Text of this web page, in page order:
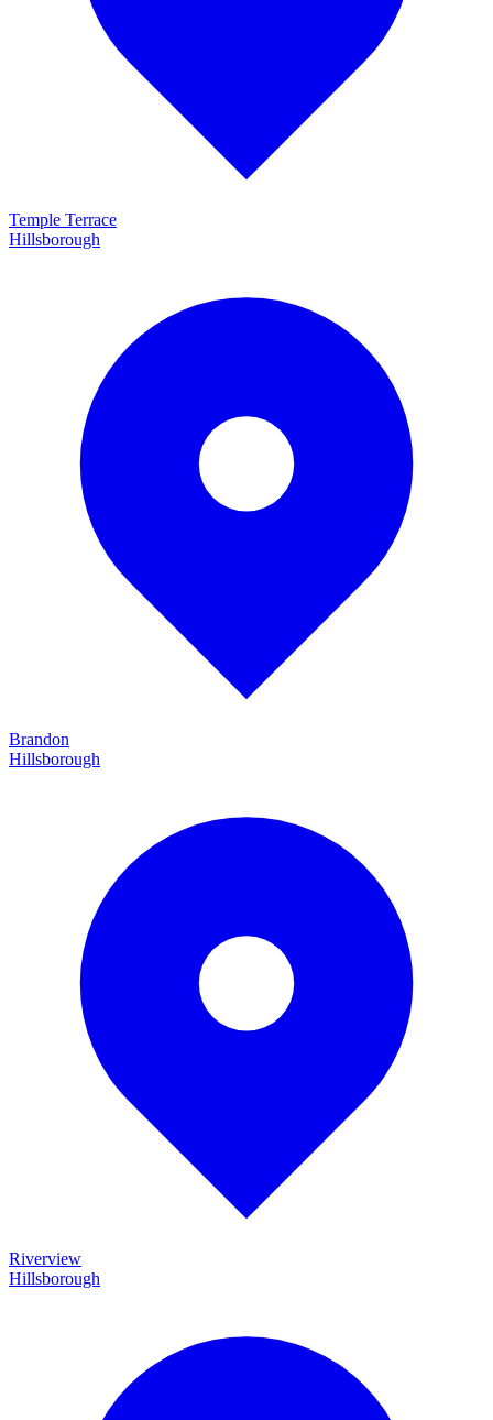
Temple Terrace
Hillsborough
Brandon
Hillsborough
Riverview
Hillsborough